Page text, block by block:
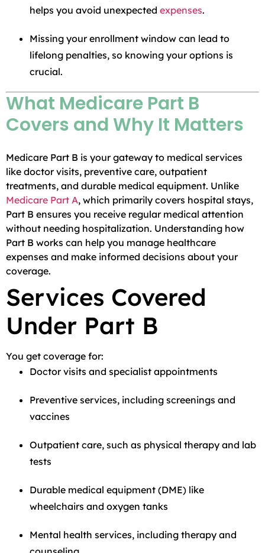
helps you avoid unexpected expenses.
Missing your enrollment window can lead to
lifelong penalties, so knowing your options is
crucial.
What Medicare Part B
Covers and Why It Matters
Medicare Part B is your gateway to medical services
like doctor visits, preventive care, outpatient
treatments, and durable medical equipment. Unlike
Medicare Part A, which primarily covers hospital stays,
Part B ensures you receive regular medical attention
without needing hospitalization. Understanding how
Part B works can help you manage healthcare
expenses and make informed decisions about your
coverage.
Services Covered
Under Part B
You get coverage for:
Doctor visits and specialist appointments
Preventive services, including screenings and
vaccines
Outpatient care, such as physical therapy and lab
tests
Durable medical equipment (DME) like
wheelchairs and oxygen tanks
Mental health services, including therapy and